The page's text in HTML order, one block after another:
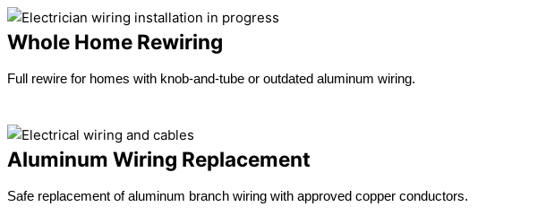
Whole Home Rewiring
Full rewire for homes with knob-and-tube or outdated aluminum wiring.
Aluminum Wiring Replacement
Safe replacement of aluminum branch wiring with approved copper conductors.